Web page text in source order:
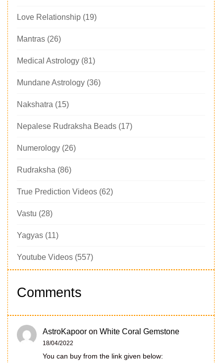
Love Relationship (19)
Mantras (26)
Medical Astrology (81)
Mundane Astrology (36)
Nakshatra (15)
Nepalese Rudraksha Beads (17)
Numerology (26)
Rudraksha (86)
True Prediction Videos (62)
Vastu (28)
Yagyas (11)
Youtube Videos (557)
Comments
AstroKapoor on White Coral Gemstone
18/04/2022
You can buy from the link given below: